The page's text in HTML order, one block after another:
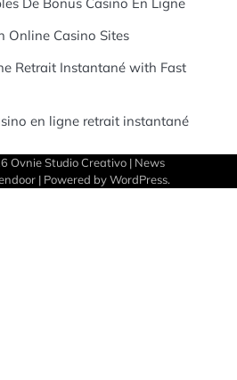
Online Casino Sites
Retrait Instantané with Fast
en ligne retrait instantané
Ovnie Studio Creativo| News
| Powered byWordPress.